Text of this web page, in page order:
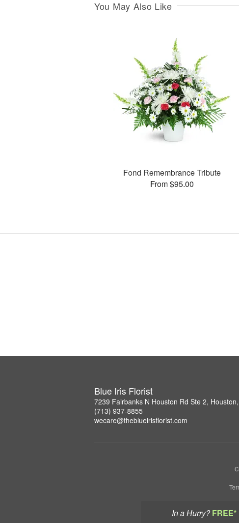
In a Hurry? FREE*
You May Also Like
Fond Remembrance Tribute
From $95.00
Blue Iris Florist
7239 Fairbanks N Houston Rd Ste 2,
(713) 937-8855
wecare@theblueirisflorist.com